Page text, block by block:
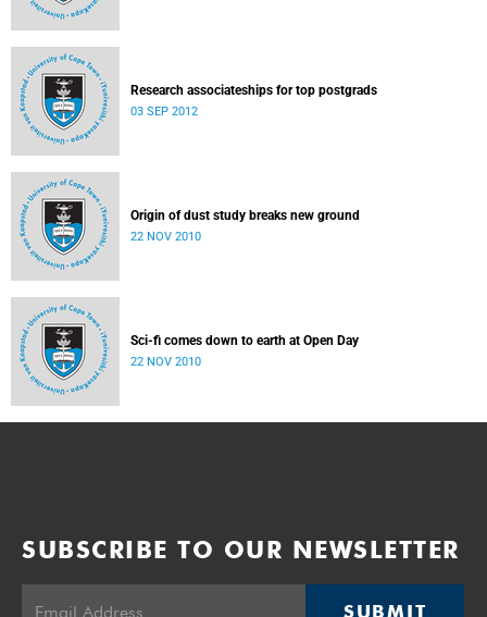
Research associateships for top postgrads
03 SEP 2012
Origin of dust study breaks new ground
22 NOV 2010
Sci-fi comes down to earth at Open Day
22 NOV 2010
SUBSCRIBE TO OUR NEWSLETTER
SUBMIT